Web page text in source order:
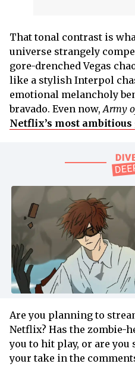
That tonal contrast is
universe strangely
gore-drenched Vegas
like a stylish Interpol
emotional melancholy
bravado. Even now, Army
Netflix’s most ambitious
Are you planning to
Netflix? Has the zombie-
you to hit play, or are you
your take in the